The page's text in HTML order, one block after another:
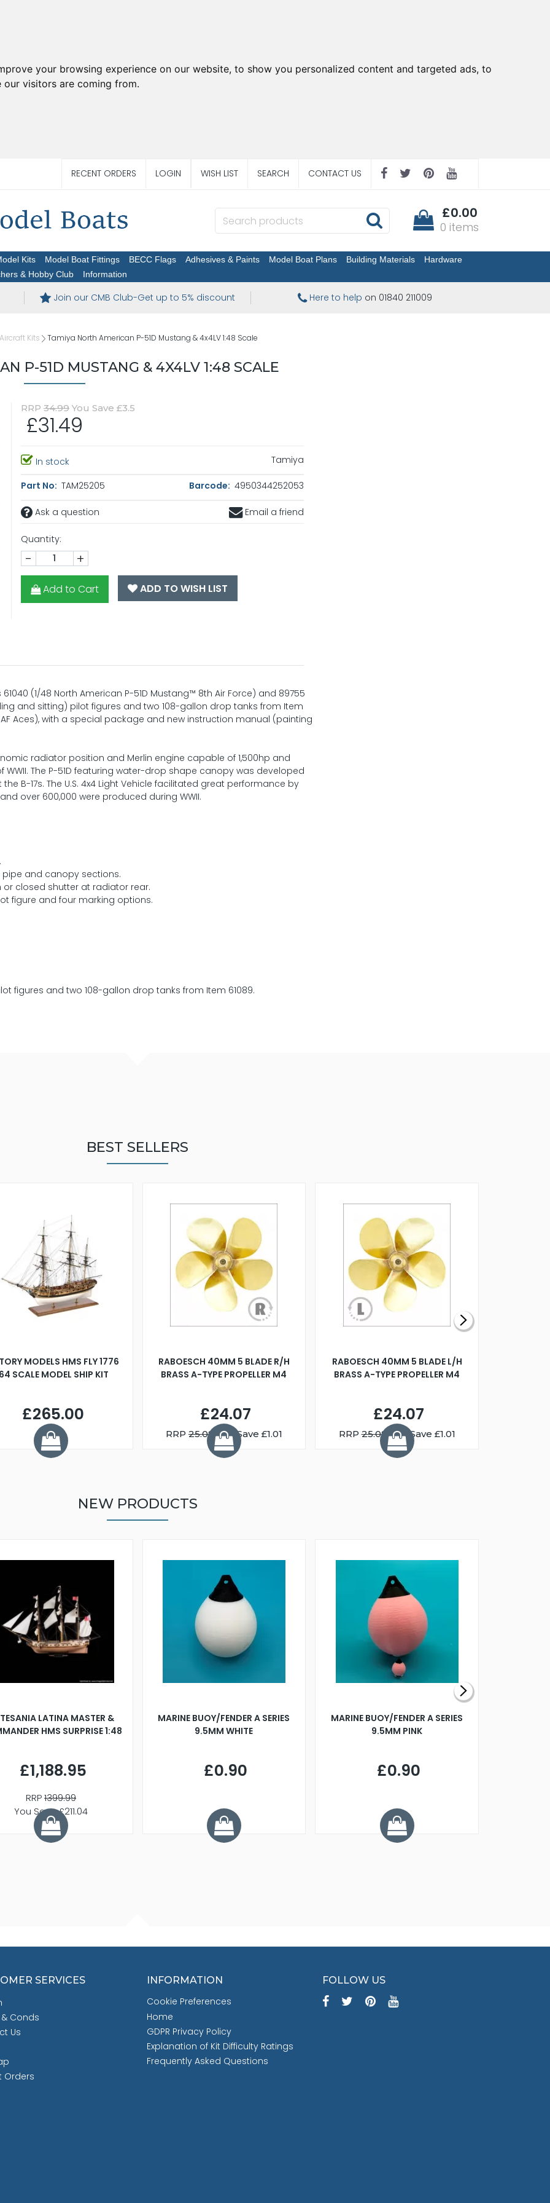
your browsing experience on our website, to show you personalized content and targeted ads, to
visitors are coming from.
RECENT ORDERS LOGIN WISH LIST SEARCH CONTACT US
£0.00
0 items
Kits Model Boat Fittings BECC Flags Adhesives & Paints Model Boat Plans Building Materials
Hardware
& Hobby Club Information
Join our CMB Club-Get up to 5% discount Here to help on 01840 211009
Kits Tamiya North American P-51D Mustang & 4x4LV 1:48 Scale
P-51D MUSTANG & 4X4LV 1:48 SCALE
RRP 34.99You Save £3.5
£31.49
In stock Tamiya
Part No: TAM25205 Barcode: 4950344252053
Ask a question Email a friend
Quantity:
- +
Add to Cart ADD TO WISH LIST
(1/48 North American P-51D Mustang™ 8th Air Force) and 89755
and sitting) pilot figures and two 108-gallon drop tanks from Item
AF Aces), with a special package and new instruction manual (painting
radiator position and Merlin engine capable of 1,500hp and
The P-51D featuring water-drop shape canopy was developed
B-17s. The U.S. 4x4 Light Vehicle facilitated great performance by
over 600,000 were produced during WWII.
and canopy sections.
closed shutter at radiator rear.
figure and four marking options.
figures and two 108-gallon drop tanks from Item 61089.
BEST SELLERS
MODELS HMS FLY 1776
SCALE MODEL SHIP KIT
£265.00
RABOESCH 40MM 5 BLADE R/H
BRASS A-TYPE PROPELLER M4
£24.07
RRP25.08 You Save £1.01
RABOESCH 40MM 5 BLADE L/H
BRASS A-TYPE PROPELLER M4
£24.07
RRP25.08 You Save £1.01
NEW PRODUCTS
LATINA MASTER &
HMS SURPRISE 1:48
£1,188.95
RRP1399.99
You Save £211.04
MARINE BUOY/FENDER A SERIES
9.5MM WHITE
£0.90
MARINE BUOY/FENDER A SERIES
9.5MM PINK
£0.90
SERVICES
Conds
Us
Orders
INFORMATION
Cookie Preferences
Home
GDPR Privacy Policy
Explanation of Kit Difficulty Ratings
Frequently Asked Questions
FOLLOW US